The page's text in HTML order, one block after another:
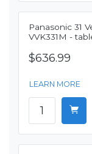
Panasonic 31
VVK331M -
$636.99
LEARN MORE